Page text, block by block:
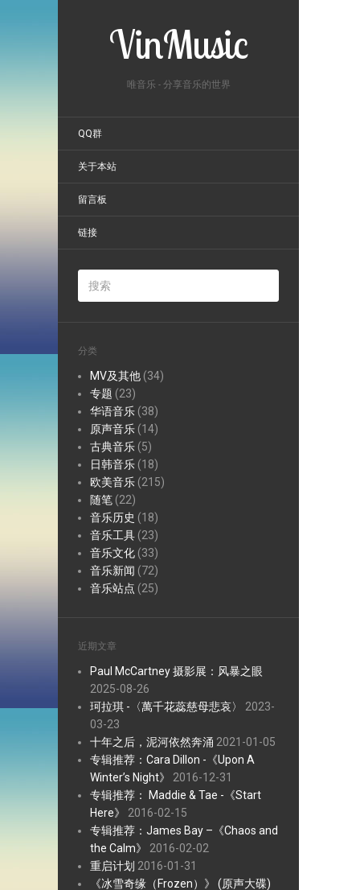
VinMusic
唯音乐 - 分享音乐的世界
QQ群
关于本站
留言板
链接
分类
MV及其他 (34)
专题 (23)
华语音乐 (38)
原声音乐 (14)
古典音乐 (5)
日韩音乐 (18)
欧美音乐 (215)
随笔 (22)
音乐历史 (18)
音乐工具 (23)
音乐文化 (33)
音乐新闻 (72)
音乐站点 (25)
近期文章
Paul McCartney 摄影展：风暴之眼
2025-08-26
珂拉琪 -〈萬千花蕊慈母悲哀〉
2023-
03-23
十年之后，泥河依然奔涌 2021-01-05
专辑推荐：Cara Dillon -《Upon A
Winter’s Night》
2016-12-31
专辑推荐： Maddie & Tae -《Start
Here》
2016-02-15
专辑推荐：James Bay –《Chaos and
the Calm》
2016-02-02
重启计划 2016-01-31
《冰雪奇缘（Frozen）》 (原声大碟)